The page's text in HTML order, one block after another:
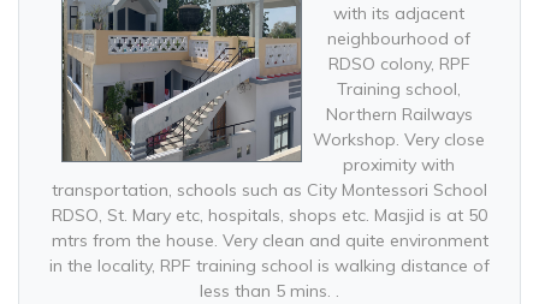
with its adjacent
neighbourhood of
RDSO colony, RPF
Training school,
Northern Railways
Workshop. Very close
proximity with
transportation, schools such as City Montessori School
RDSO, St. Mary etc, hospitals, shops etc. Masjid is at 50
mtrs from the house. Very clean and quite environment
in the locality, RPF training school is walking distance of
less than 5 mins. .